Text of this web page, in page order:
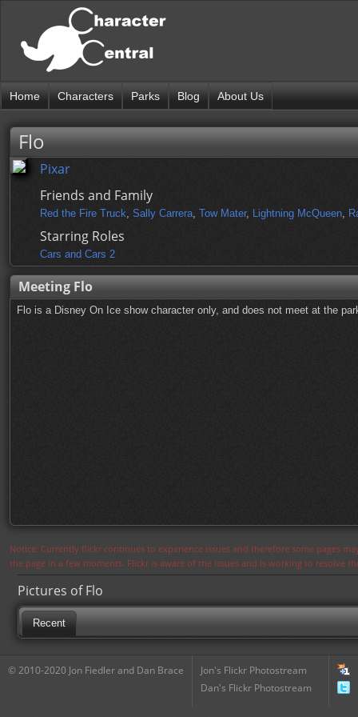
Home Characters Parks Blog About Us
Flo
Pixar
Friends and Family
Red the Fire Truck, Sally Carrera, Tow Mater, Lightning McQueen,
Starring Roles
Cars and Cars 2
Meeting Flo
Flo is a Disney On Ice show character only, and does not meet at the
Notice: Currently flickr continues to experience issues and therefore some pages
the page in a few moments. Flickr is aware of the issues and is working to resolve
Pictures of Flo
Recent
© 2010-2020 Jon Fiedler and Dan Brace
Jon's Flickr Photostream
Dan's Flickr Photostream